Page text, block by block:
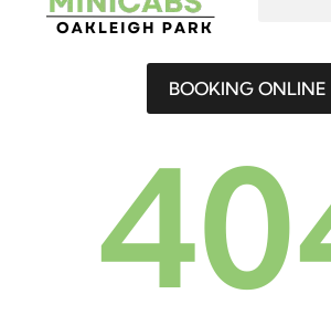
BOOKING ONLINE